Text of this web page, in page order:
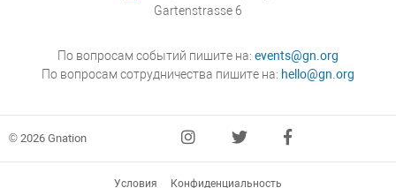
Gartenstrasse 6
По вопросам событий пишите на: events@gn.org
По вопросам сотрудничества пишите на: hello@gn.org
© 2026 Gnation
Условия Конфиденциальность